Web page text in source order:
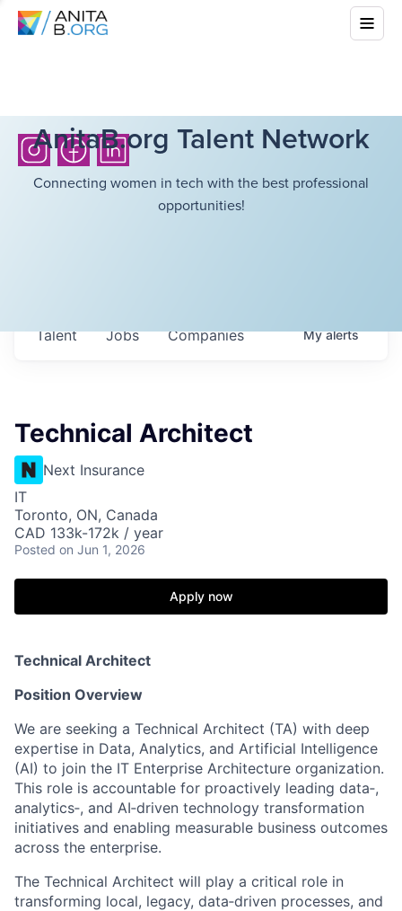
AnitaB.org Talent Network
Connecting women in tech with the best professional
opportunities!
Jobs Companies
Talent Myalerts
Technical Architect
Next Insurance
IT
Toronto, ON, Canada
CAD 133k-172k / year
Posted on Jun 1, 2026
Apply now
Technical Architect
Position Overview
We are seeking a Technical Architect (TA) with deep
expertise in Data, Analytics, and Artificial Intelligence
(AI) to join the IT Enterprise Architecture organization.
This role is accountable for proactively leading data‑,
analytics‑, and AI‑driven technology transformation
initiatives and enabling measurable business outcomes
across the enterprise.
The Technical Architect will play a critical role in
transforming local, legacy, data‑driven processes, and